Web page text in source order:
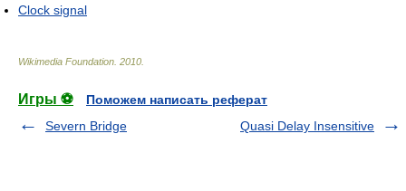
Clock signal
Wikimedia Foundation 2010
Игры ⚽
Поможем написать реферат
Severn Bridge
Quasi Delay Insensitive